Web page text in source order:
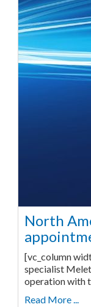
North
[vc_column
specialist
operation with
Read More ...